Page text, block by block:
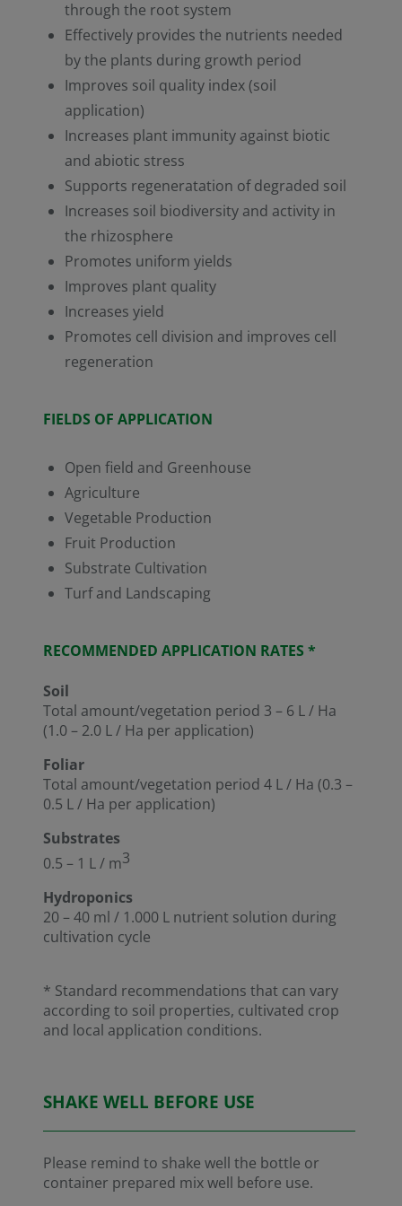
through the root system
Effectively provides the nutrients needed
by the plants during growth period
Improves soil quality index (soil
application)
Increases plant immunity against biotic
and abiotic stress
Supports regeneratation of degraded soil
Increases soil biodiversity and activity in
the rhizosphere
Promotes uniform yields
Improves plant quality
Increases yield
Promotes cell division and improves cell
regeneration
FIELDS OF APPLICATION
Open field and Greenhouse
Agriculture
Vegetable Production
Fruit Production
Substrate Cultivation
Turf and Landscaping
RECOMMENDED APPLICATION RATES *
Soil
Total amount/vegetation period 3 – 6 L / Ha
(1.0 – 2.0 L / Ha per application)
Foliar
Total amount/vegetation period 4 L / Ha (0.3 –
0.5 L / Ha per application)
Substrates
0.5 – 1 L / m3
Hydroponics
20 – 40 ml / 1.000 L nutrient solution during
cultivation cycle
* Standard recommendations that can vary
according to soil properties, cultivated crop
and local application conditions.
SHAKE WELL BEFORE USE
Please remind to shake well the bottle or
container prepared mix well before use.